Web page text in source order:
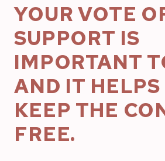
YOUR VOTE
SUPPORT IS
IMPORTANT
AND IT HELPS
KEEP THE
FREE.